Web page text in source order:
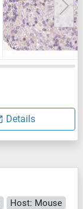
Details
Host: Mouse